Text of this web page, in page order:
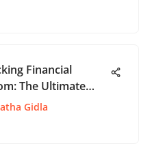
Financial
The Ultimate
to Top Investment
Gidla